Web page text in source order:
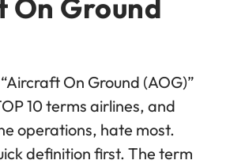
Ground
On Ground (AOG)”
10 terms airlines, and
operations, hate most.
definition first. The term